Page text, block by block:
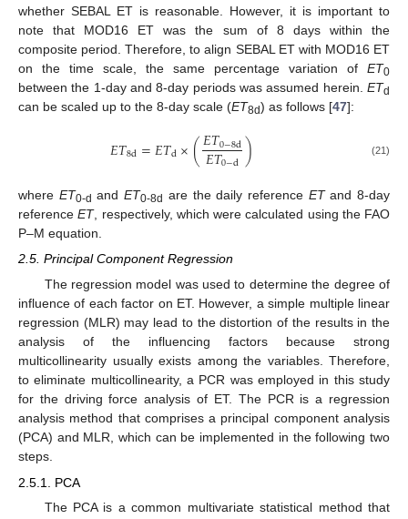
whether SEBAL ET is reasonable. However, it is important to
note that MOD16 ET was the sum of 8 days within the
composite period. Therefore, to align SEBAL ET with MOD16 ET
on the time scale, the same percentage variation of ET0
between the 1-day and 8-day periods was assumed herein. ETd
can be scaled up to the 8-day scale (ET8d) as follows [47]:
𝐸𝑇8d=𝐸𝑇d×(𝐸𝑇0−8d
𝐸𝑇0−d) (21)
where ET0-d andET0-8d are the daily reference ETand 8-day
referenceET, respectively, which were calculated using the FAO
P–M equation.
2.5. Principal Component Regression
The regression model was used to determine the degree of
influence of each factor on ET. However, a simple multiple linear
regression (MLR) may lead to the distortion of the results in the
analysis of the influencing factors because strong
multicollinearity usually exists among the variables. Therefore,
to eliminate multicollinearity, a PCR was employed in this study
for the driving force analysis of ET. The PCR is a regression
analysis method that comprises a principal component analysis
(PCA) and MLR, which can be implemented in the following two
steps.
2.5.1. PCA
The PCA is a common multivariate statistical method that